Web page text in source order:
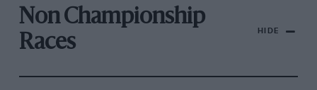
Non Championship
Races
HIDE